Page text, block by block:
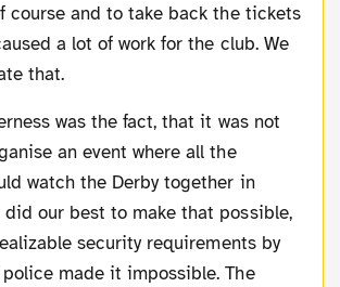
course and to take back the tickets
a lot of work for the club. We
that.
an event where all the
watch the Derby together in
did our best to make that possible,
security requirements by
made it impossible. The